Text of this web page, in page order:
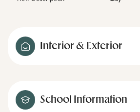
Interior & Exterior
School Information